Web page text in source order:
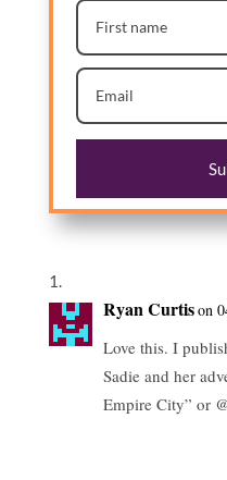
Ryan Curtison
Love this. I
Sadie and her
Empire City” or